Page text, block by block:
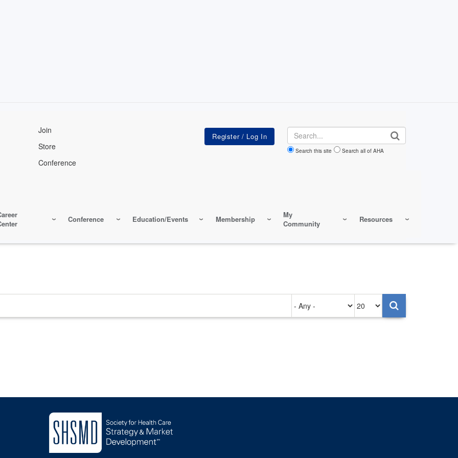
Join
Store
Conference
Search
Search this site Search all of AHA
Conference Education/Events Membership
My
Community
Resources
on
per
page